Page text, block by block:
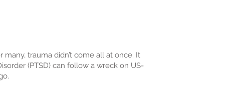
trauma didn’t come all at once. It
(PTSD) can follow a wreck on US-